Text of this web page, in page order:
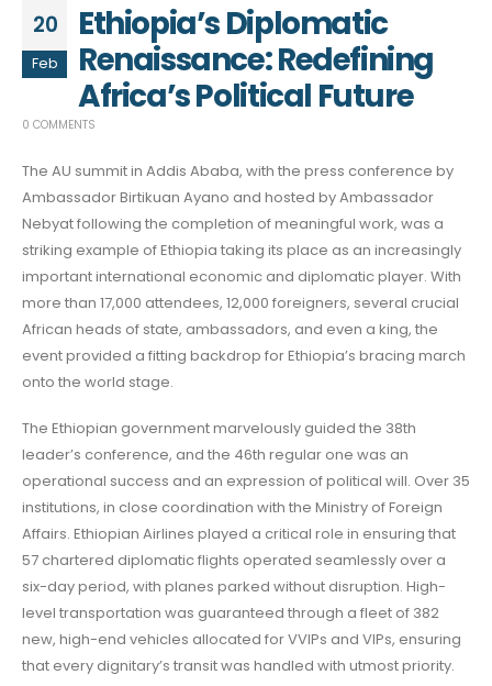
20
Feb
Ethiopia’s Diplomatic
Renaissance: Redefining
Africa’s Political Future
0 COMMENTS
The AU summit in Addis Ababa, with the press conference by
Ambassador Birtikuan Ayano and hosted by Ambassador
Nebyat following the completion of meaningful work, was a
striking example of Ethiopia taking its place as an increasingly
important international economic and diplomatic player. With
more than 17,000 attendees, 12,000 foreigners, several crucial
African heads of state, ambassadors, and even a king, the
event provided a fitting backdrop for Ethiopia’s bracing march
onto the world stage.
The Ethiopian government marvelously guided the 38th
leader’s conference, and the 46th regular one was an
operational success and an expression of political will. Over 35
institutions, in close coordination with the Ministry of Foreign
Affairs. Ethiopian Airlines played a critical role in ensuring that
57 chartered diplomatic flights operated seamlessly over a
six-day period, with planes parked without disruption. High-
level transportation was guaranteed through a fleet of 382
new, high-end vehicles allocated for VVIPs and VIPs, ensuring
that every dignitary’s transit was handled with utmost priority.